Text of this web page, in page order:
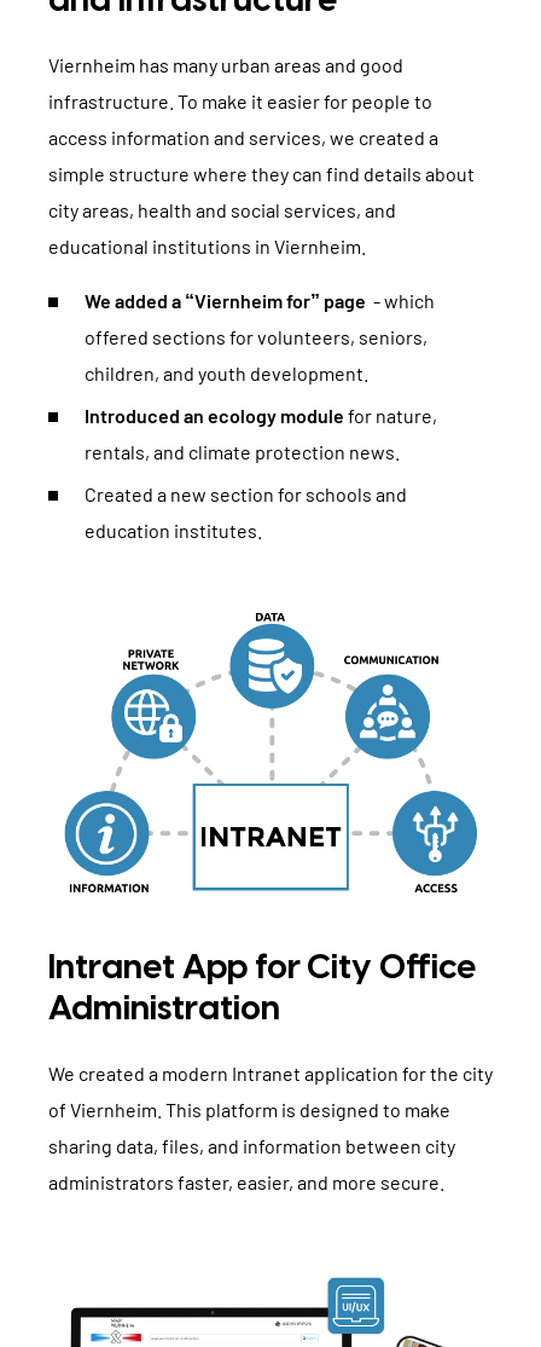
Viernheim has many urban areas and good
infrastructure. To make it easier for people to
access information and services, we created a
simple structure where they can find details about
city areas, health and social services, and
educational institutions in Viernheim.
We added a “Viernheim for” page - which
offered sections for volunteers, seniors,
children, and youth development.
Introduced an ecology module for nature,
rentals, and climate protection news.
Created a new section for schools and
education institutes.
Intranet App for City Office
Administration
We created a modern Intranet application for the city
of Viernheim. This platform is designed to make
sharing data, files, and information between city
administrators faster, easier, and more secure.